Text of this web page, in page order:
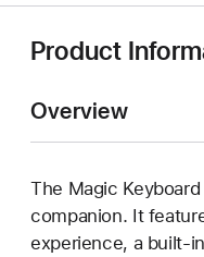
Product
Overview
The Magic
companion. It
experience, a built-